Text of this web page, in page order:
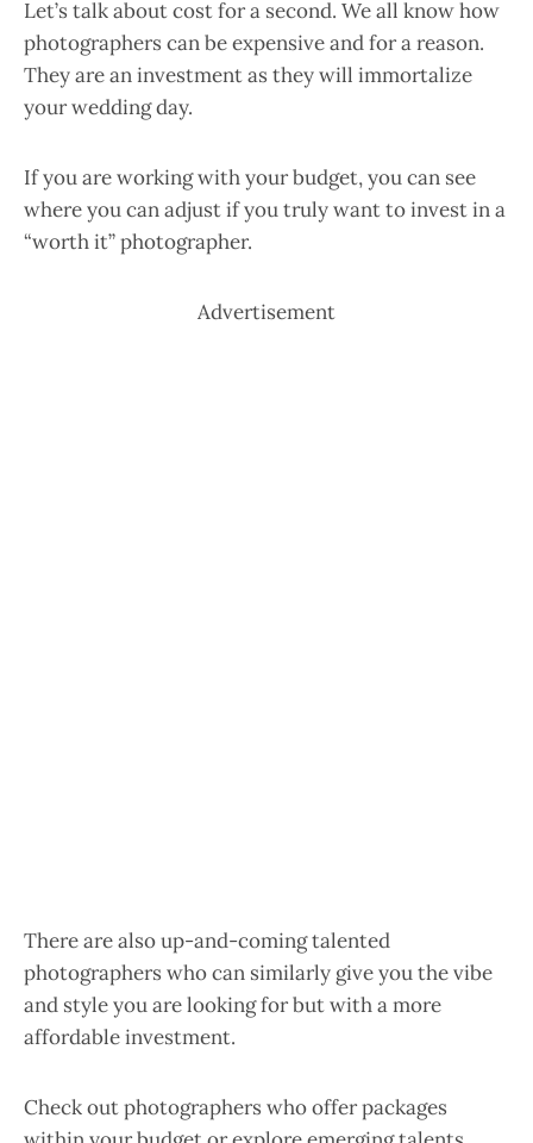
Let’s talk about cost for a second. We all know how
photographers can be expensive and for a reason.
They are an investment as they will immortalize
your wedding day.
If you are working with your budget, you can see
where you can adjust if you truly want to invest in a
“worth it” photographer.
Advertisement
There are also up-and-coming talented
photographers who can similarly give you the vibe
and style you are looking for but with a more
affordable investment.
Check out photographers who offer packages